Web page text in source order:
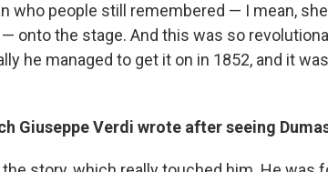
who people still remembered — I mean,
onto the stage. And this was so
he managed to get it on in 1852, and it
Giuseppe Verdi wrote after seeing